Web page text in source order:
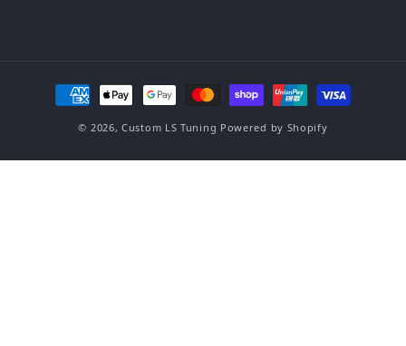
Payment methods
© 2026,Custom LS Tuning Powered by Shopify